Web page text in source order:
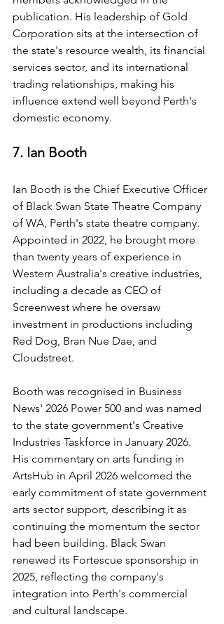
publication. His leadership of Gold
Corporation sits at the intersection of
the state's resource wealth, its financial
services sector, and its international
trading relationships, making his
influence extend well beyond Perth's
domestic economy.
7. Ian Booth
Ian Booth is the Chief Executive Officer
of Black Swan State Theatre Company
of WA, Perth's state theatre company.
Appointed in 2022, he brought more
than twenty years of experience in
Western Australia's creative industries,
including a decade as CEO of
Screenwest where he oversaw
investment in productions including
Red Dog, Bran Nue Dae, and
Cloudstreet.
Booth was recognised in Business
News' 2026 Power 500 and was named
to the state government's Creative
Industries Taskforce in January 2026.
His commentary on arts funding in
ArtsHub in April 2026 welcomed the
early commitment of state government
arts sector support, describing it as
continuing the momentum the sector
had been building. Black Swan
renewed its Fortescue sponsorship in
2025, reflecting the company's
integration into Perth's commercial
and cultural landscape.